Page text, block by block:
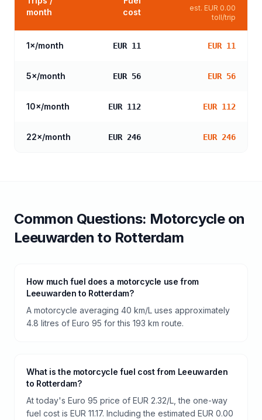
month
cost
est. EUR 0.00
toll/trip
1×/month EUR 11 EUR 11
5×/month EUR 56 EUR 56
10×/month EUR 112 EUR 112
22×/month EUR 246 EUR 246
Common Questions: Motorcycleon
Leeuwarden to Rotterdam
How much fuel does a motorcycle use from
Leeuwarden to Rotterdam?
A motorcycle averaging 40 km/L uses approximately
4.8 litres of Euro 95 for this 193 km route.
What is the motorcycle fuel cost from Leeuwarden
to Rotterdam?
At today's Euro 95 price of EUR 2.32/L, the one-way
fuel cost is EUR 11.17. Including the estimated EUR 0.00